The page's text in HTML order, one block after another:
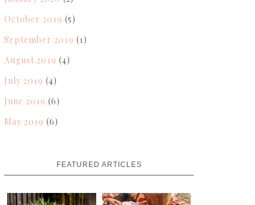
October 2019 (5)
September 2019 (1)
August 2019 (4)
July 2019 (4)
June 2019 (6)
May 2019 (6)
FEATURED ARTICLES